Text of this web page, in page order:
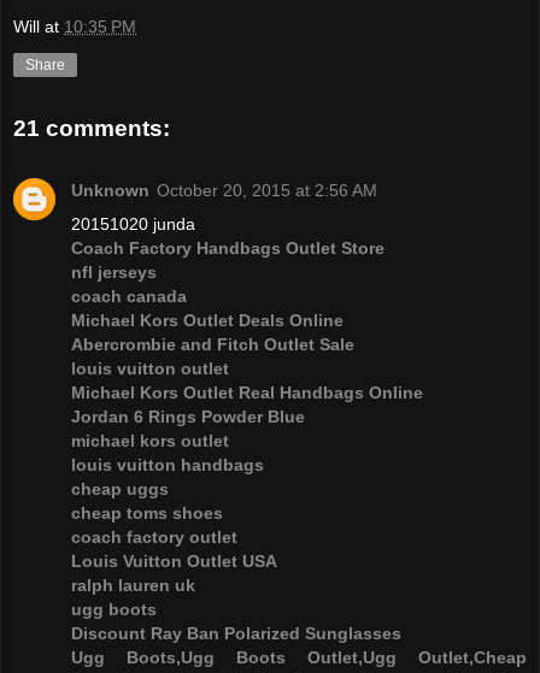
Will at 10:35 PM
Share
21 comments:
Unknown October 20, 2015 at 2:56 AM
20151020 junda
Coach Factory Handbags Outlet Store
nfl jerseys
coach canada
Michael Kors Outlet Deals Online
Abercrombie and Fitch Outlet Sale
louis vuitton outlet
Michael Kors Outlet Real Handbags Online
Jordan 6 Rings Powder Blue
michael kors outlet
louis vuitton handbags
cheap uggs
cheap toms shoes
coach factory outlet
Louis Vuitton Outlet USA
ralph lauren uk
ugg boots
Discount Ray Ban Polarized Sunglasses
Ugg Boots,Ugg Boots Outlet,Ugg Outlet,Cheap